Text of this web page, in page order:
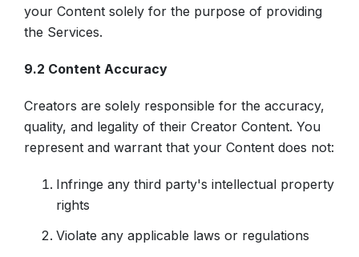
your Content solely for the purpose of providing
the Services.
9.2 Content Accuracy
Creators are solely responsible for the accuracy,
quality, and legality of their Creator Content. You
represent and warrant that your Content does not:
Infringe any third party's intellectual property
rights
Violate any applicable laws or regulations